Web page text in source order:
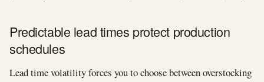
Predictable lead times protect production
schedules
Lead time volatility forces you to choose between overstocking